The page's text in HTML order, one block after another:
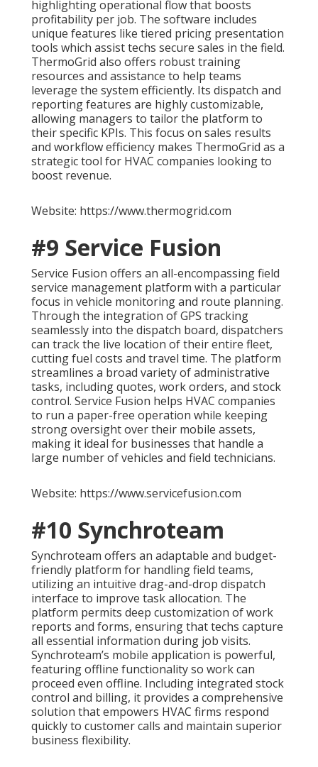
highlighting operational flow that boosts
profitability per job. The software includes
unique features like tiered pricing presentation
tools which assist techs secure sales in the field.
ThermoGrid also offers robust training
resources and assistance to help teams
leverage the system efficiently. Its dispatch and
reporting features are highly customizable,
allowing managers to tailor the platform to
their specific KPIs. This focus on sales results
and workflow efficiency makes ThermoGrid as a
strategic tool for HVAC companies looking to
boost revenue.
Website: https://www.thermogrid.com
#9 Service Fusion
Service Fusion offers an all-encompassing field
service management platform with a particular
focus in vehicle monitoring and route planning.
Through the integration of GPS tracking
seamlessly into the dispatch board, dispatchers
can track the live location of their entire fleet,
cutting fuel costs and travel time. The platform
streamlines a broad variety of administrative
tasks, including quotes, work orders, and stock
control. Service Fusion helps HVAC companies
to run a paper-free operation while keeping
strong oversight over their mobile assets,
making it ideal for businesses that handle a
large number of vehicles and field technicians.
Website: https://www.servicefusion.com
#10 Synchroteam
Synchroteam offers an adaptable and budget-
friendly platform for handling field teams,
utilizing an intuitive drag-and-drop dispatch
interface to improve task allocation. The
platform permits deep customization of work
reports and forms, ensuring that techs capture
all essential information during job visits.
Synchroteam’s mobile application is powerful,
featuring offline functionality so work can
proceed even offline. Including integrated stock
control and billing, it provides a comprehensive
solution that empowers HVAC firms respond
quickly to customer calls and maintain superior
business flexibility.